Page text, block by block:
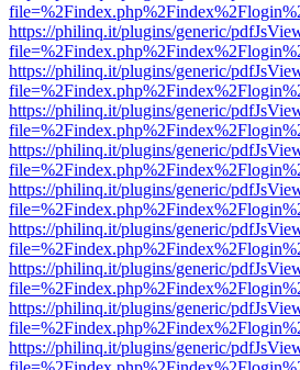
https://philinq.it/plugins/generic/
https://philinq.it/plugins/generic/
https://philinq.it/plugins/generic/
https://philinq.it/plugins/generic/
https://philinq.it/plugins/generic/
https://philinq.it/plugins/generic/
https://philinq.it/plugins/generic/
https://philinq.it/plugins/generic/
https://philinq.it/plugins/generic/